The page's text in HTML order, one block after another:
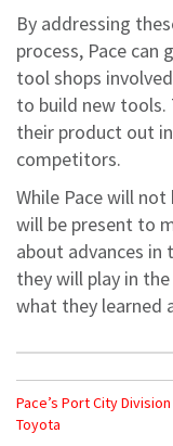
By addressing
process, Pace
tool shops
to build new tools.
their product out
competitors.
While Pace will
will be present to
about advances
they will play in
what they learned
Pace’s Port City
Toyota